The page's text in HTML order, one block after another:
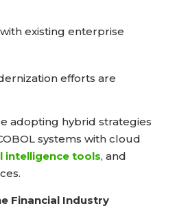
existing enterprise
efforts are
adopting hybrid strategies
systems with cloud
intelligence tools, and
Financial Industry